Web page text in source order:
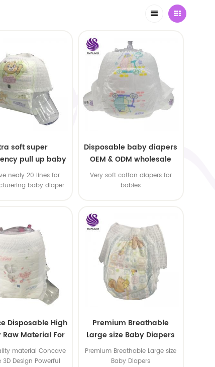
soft super
pull up baby
free samples
nealy 20 lines for
baby diaper
Disposable baby diapers
OEM & ODM wholesale
Very soft cotton diapers for
babies
Disposable High
Raw Material For
Pants Diaper
material Concave
3D Design Powerful
Premium Breathable
Large size Baby Diapers
Premium Breathable Large size
Baby Diapers